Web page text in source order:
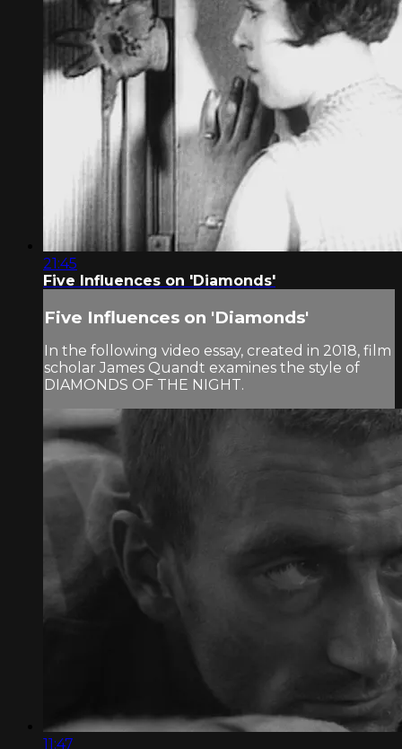
21:45
Five Influences on 'Diamonds'
Five Influences on 'Diamonds'
In the following video essay, created in 2018, film
scholar James Quandt examines the style of
DIAMONDS OF THE NIGHT.
11:47